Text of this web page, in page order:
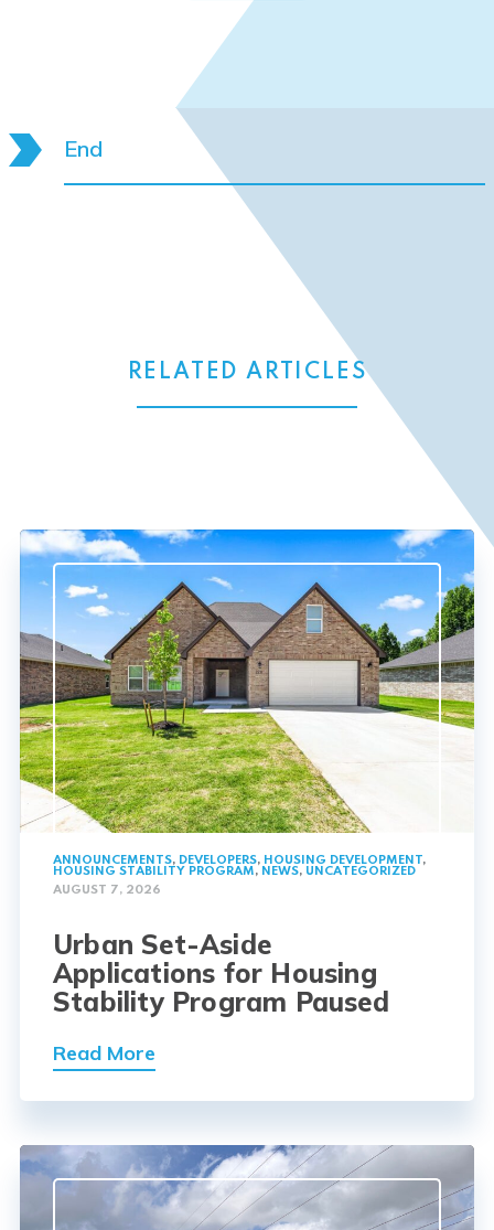
End
RELATED ARTICLES
ANNOUNCEMENTS, DEVELOPERS, HOUSING DEVELOPMENT,
HOUSING STABILITY PROGRAM, NEWS, UNCATEGORIZED
AUGUST 7, 2026
Urban Set-Aside
Applications for Housing
Stability Program Paused
Read More